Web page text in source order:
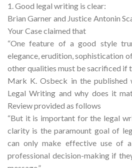
1. Good legal writing is clear:
Brian Garner and Justice Antonin
Your Case claimed that
“One feature of a good style
elegance, erudition, sophistication
other qualities must be sacrificed if
Mark K. Osbeck in the published
Legal Writing and why does it
Review provided as follows
“But it is important for the legal
clarity is the paramount goal of
can only make effective use of
professional decision-making if